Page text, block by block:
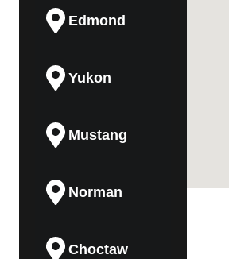
Edmond
Yukon
Mustang
Norman
Choctaw